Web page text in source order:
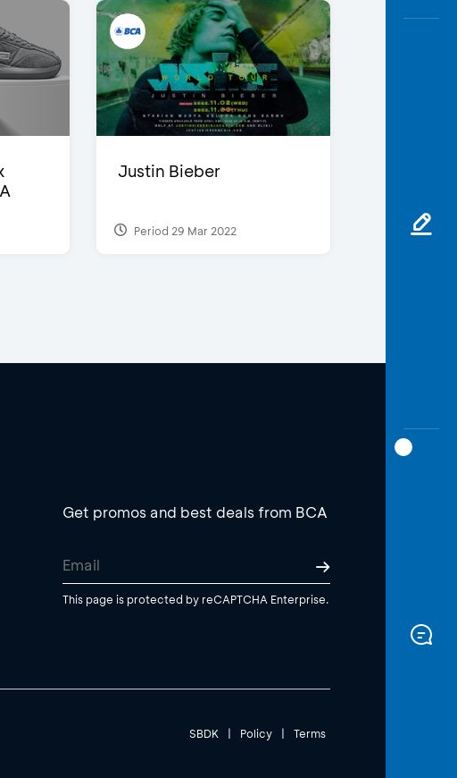
Justin Bieber
Period 29 Mar 2022
Get promos and best deals from BCA
This page is protected by reCAPTCHA Enterprise.
SBDK | Policy | Terms